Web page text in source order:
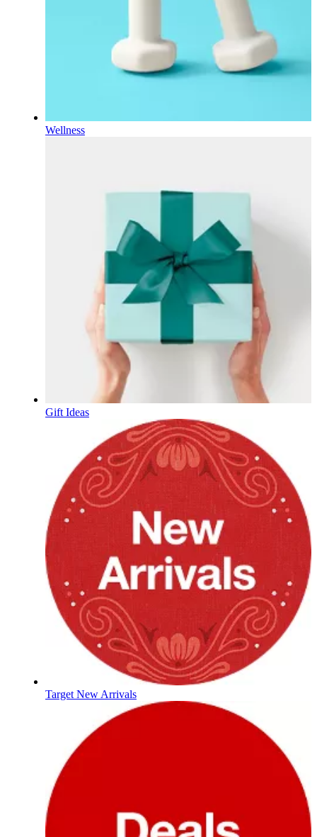
Wellness
Gift Ideas
Target New Arrivals